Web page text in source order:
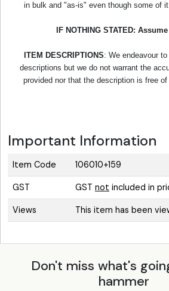
in bulk and "as-is" even though some of
IF NOTHING STATED:
ITEM DESCRIPTIONS: We endeavour
descriptions but we do not warrant the
provided nor that the description is free
Important Information
Item Code 106010+159
GST GST not included in
Views This item has been
Don't miss what's
hammer